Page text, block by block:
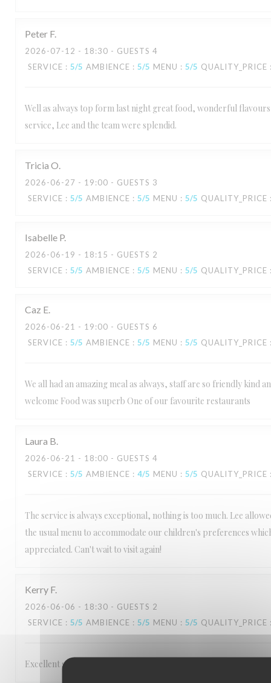
Peter F
2026-07-12 - 18:30 - GUESTS 4
SERVICE : 5/5 AMBIENCE : 5/5 MENU : 5/5 QUALITY_PRICE
Well as always top form last night great food, wonderful
service, Lee and the team were splendid.
Tricia O
2026-06-27 - 19:00 - GUESTS 3
SERVICE : 5/5 AMBIENCE : 5/5 MENU : 5/5 QUALITY_PRICE
Isabelle P
2026-06-19 - 18:15 - GUESTS 2
SERVICE : 5/5 AMBIENCE : 5/5 MENU : 5/5 QUALITY_PRICE
Caz E
2026-06-21 - 19:00 - GUESTS 6
SERVICE : 5/5 AMBIENCE : 5/5 MENU : 5/5 QUALITY_PRICE
We all had an amazing meal as always, staff are so friendly kind
welcome Food was superb One of our favourite restaurants
Laura B
2026-06-21 - 18:00 - GUESTS 4
SERVICE : 5/5 AMBIENCE : 4/5 MENU : 5/5 QUALITY_PRICE
The service is always exceptional, nothing is too much. Lee
the usual menu to accommodate our children's preferences
appreciated. Can't wait to visit again!
Kerry F
2026-06-06 - 18:30 - GUESTS 2
SERVICE : 5/5 AMBIENCE : 5/5 MENU : 5/5 QUALITY_PRICE
Excellent service Staff are very friendly and make you feel